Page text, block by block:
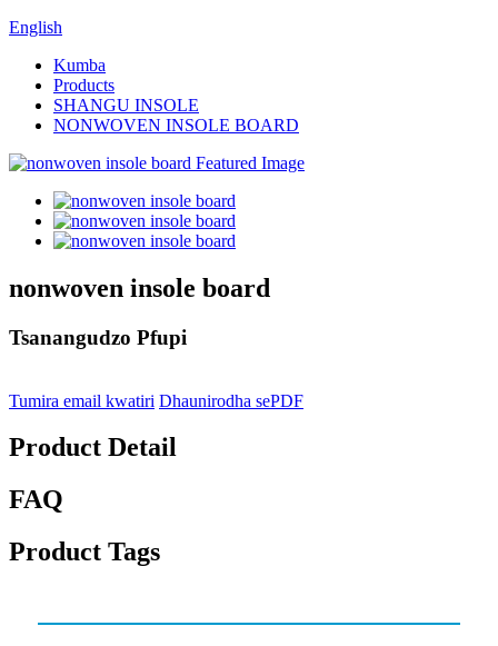
English
Kumba
Products
SHANGU INSOLE
NONWOVEN INSOLE BOARD
nonwoven insole board
Tsanangudzo Pfupi
Tumira email kwatiri Dhaunirodha sePDF
Product Detail
FAQ
Product Tags